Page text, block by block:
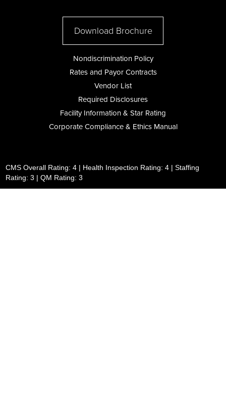
Download Brochure
Nondiscrimination Policy
Rates and Payor Contracts
Vendor List
Required Disclosures
Facility Information & Star Rating
Corporate Compliance & Ethics Manual
CMS Overall Rating: 4 | Health Inspection Rating: 4 | Staffing
Rating: 3 | QM Rating: 3